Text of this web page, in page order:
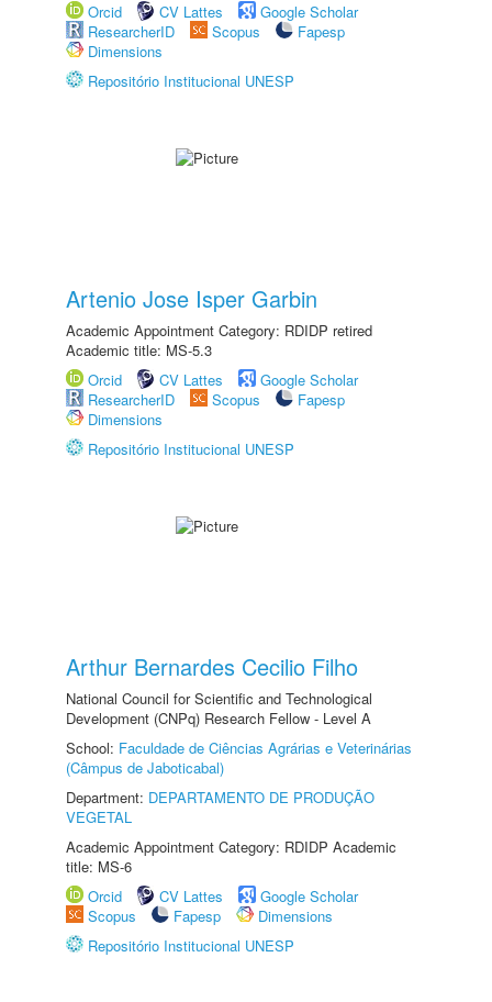
Orcid
CV Lattes
Google Scholar
ResearcherID
Scopus
Fapesp
Dimensions
Repositório Institucional UNESP
Artenio Jose Isper Garbin
Academic Appointment Category: RDIDP retired
Academic title: MS-5.3
Orcid
CV Lattes
Google Scholar
ResearcherID
Scopus
Fapesp
Dimensions
Repositório Institucional UNESP
Arthur Bernardes Cecilio Filho
National Council for Scientific and Technological
Development (CNPq) Research Fellow - Level A
School: Faculdade de Ciências Agrárias e Veterinárias
(Câmpus de Jaboticabal)
Department: DEPARTAMENTO DE PRODUÇÃO
VEGETAL
Academic Appointment Category: RDIDP Academic
title: MS-6
Orcid
CV Lattes
Google Scholar
Scopus
Fapesp
Dimensions
Repositório Institucional UNESP